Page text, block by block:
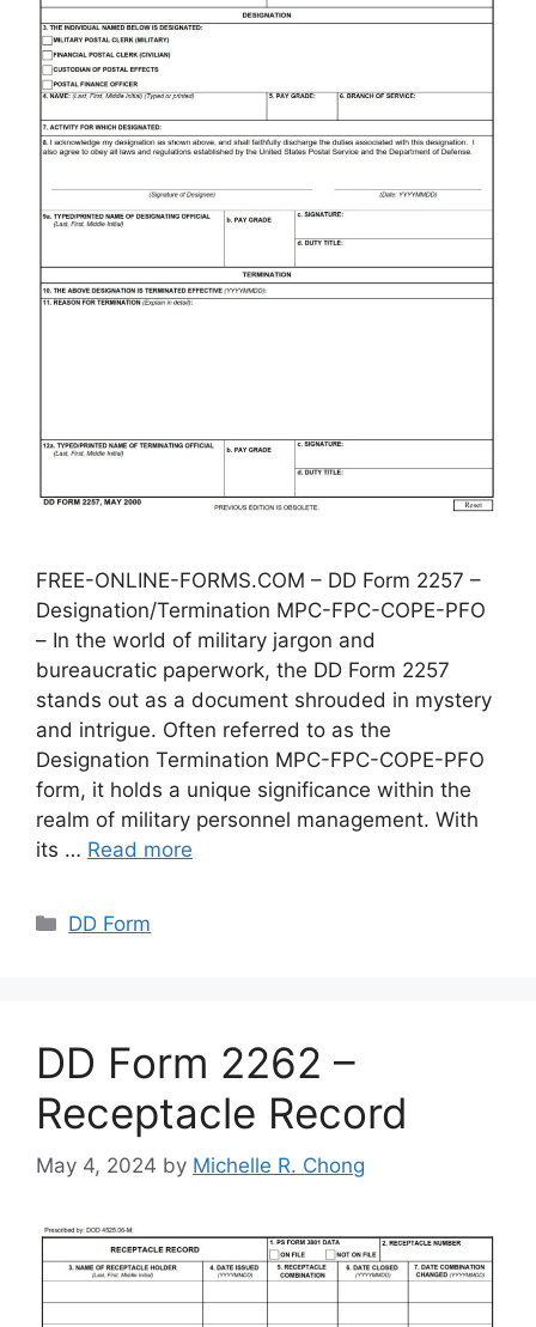
FREE-ONLINE-FORMS.COM – DD Form 2257 –
Designation/Termination MPC-FPC-COPE-PFO
– In the world of military jargon and
bureaucratic paperwork, the DD Form 2257
stands out as a document shrouded in mystery
and intrigue. Often referred to as the
Designation Termination MPC-FPC-COPE-PFO
form, it holds a unique significance within the
realm of military personnel management. With
its … Read more
Categories
DD Form
DD Form 2262 –
Receptacle Record
May 4, 2024 by Michelle R. Chong